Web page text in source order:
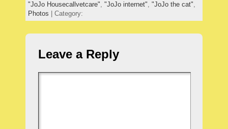
"JoJo Housecallvetcare", "JoJo internet", "JoJo the cat",
Photos | Category:
Leave a Reply